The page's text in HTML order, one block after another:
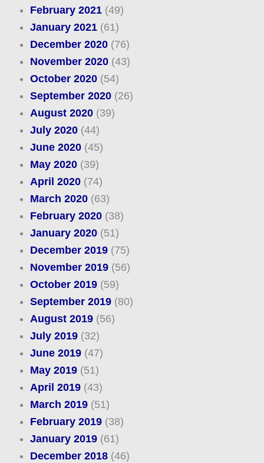
February 2021(49)
January 2021(61)
December 2020(76)
November 2020(43)
October 2020(54)
September 2020(26)
August 2020(39)
July 2020(44)
June 2020(45)
May 2020(39)
April 2020(74)
March 2020(63)
February 2020(38)
January 2020(51)
December 2019(75)
November 2019(56)
October 2019(59)
September 2019(80)
August 2019(56)
July 2019(32)
June 2019(47)
May 2019(51)
April 2019(43)
March 2019(51)
February 2019(38)
January 2019(61)
December 2018(46)